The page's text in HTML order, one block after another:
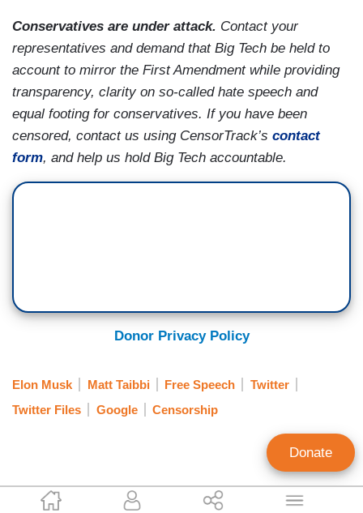
Paiten Iselin
Conservatives are under attack. Contact your
representatives and demand that Big Tech be held to
account to mirror the First Amendment while providing
transparency, clarity on so-called hate speech and
equal footing for conservatives. If you have been
censored, contact us using CensorTrack’s contact
form, and help us hold Big Tech accountable.
Donor Privacy Policy
Elon Musk Matt Taibbi Free Speech
Twitter
Twitter Files
Google Censorship
Donate